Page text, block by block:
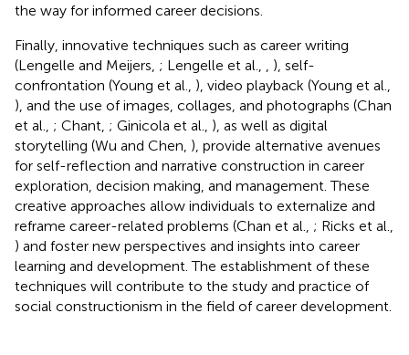
the way for informed career decisions.
Finally, innovative techniques such as career writing
(Lengelle and Meijers, ; Lengelle et al.,
), self-
confrontation (Young et al., ), video playback (Young et al.,
), and the use of images, collages, and photographs (Chan
et al., ; Chant, ; Ginicola et al., ), as well as digital
storytelling (Wu and Chen, ), provide alternative avenues
for self-reflection and narrative construction in career
exploration, decision making, and management. These
creative approaches allow individuals to externalize and
reframe career-related problems (Chan et al., ; Ricks et al.,
) and foster new perspectives and insights into career
learning and development. The establishment of these
techniques will contribute to the study and practice of
social constructionism in the field of career development.